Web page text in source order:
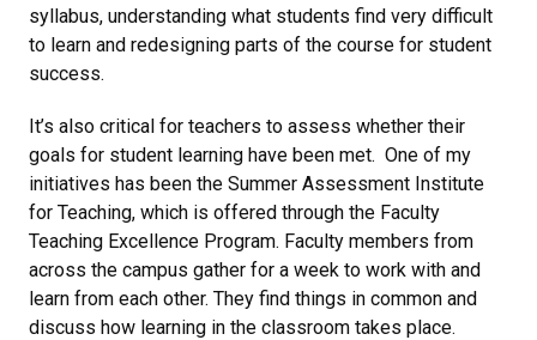
syllabus, understanding what students find very difficult
to learn and redesigning parts of the course for student
success.
It’s also critical for teachers to assess whether their
goals for student learning have been met. One of my
initiatives has been the Summer Assessment Institute
for Teaching, which is offered through the Faculty
Teaching Excellence Program. Faculty members from
across the campus gather for a week to work with and
learn from each other. They find things in common and
discuss how learning in the classroom takes place.